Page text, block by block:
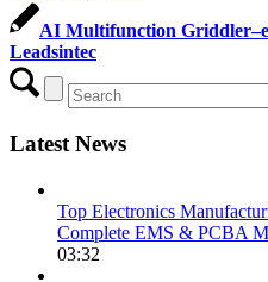
AI Multifunction
Leadsintec
Latest News
Top Electronics
Complete EMS & PCBA
03:32